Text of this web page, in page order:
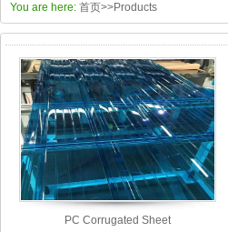
You are here: 首页>>Products
PC Corrugated Sheet